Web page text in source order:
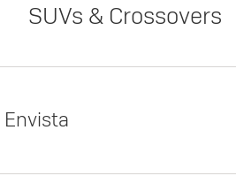
SUVs & Crossovers
Envista